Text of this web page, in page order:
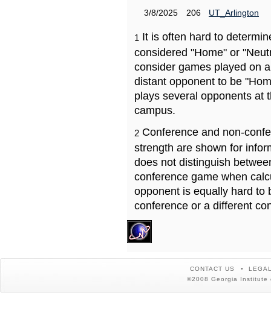
3/8/2025
206 UT_Arlington
1 It is often hard to
considered "Home" or
consider games played on
distant opponent to be
plays several opponents at
campus.
2 Conference and non-
strength are shown for
does not distinguish
conference game when
opponent is equally hard to
conference or a different
CONTACT US
©2008 Georgia Institute